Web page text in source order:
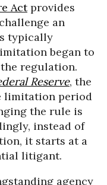
Actprovides
an
typically
began to
regulation.
Reserve, the
limitation period
the rule is
instead of
it starts at a
litigant.
agency